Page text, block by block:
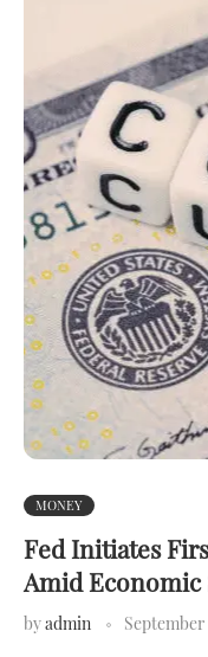
MONEY
Fed Initiates
Amid
byadmin September